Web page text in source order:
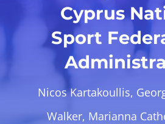
Cyprus
Sport
Nicos Kartakoullis,
Walker, Marianna